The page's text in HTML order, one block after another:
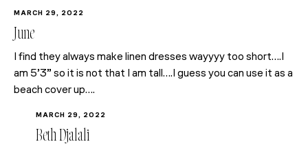
MARCH 29, 2022
June
I find they always make linen dresses wayyyy too short….I
am 5’3” so it is not that I am tall….I guess you can use it as a
beach cover up….
MARCH 29, 2022
Beth Djalali